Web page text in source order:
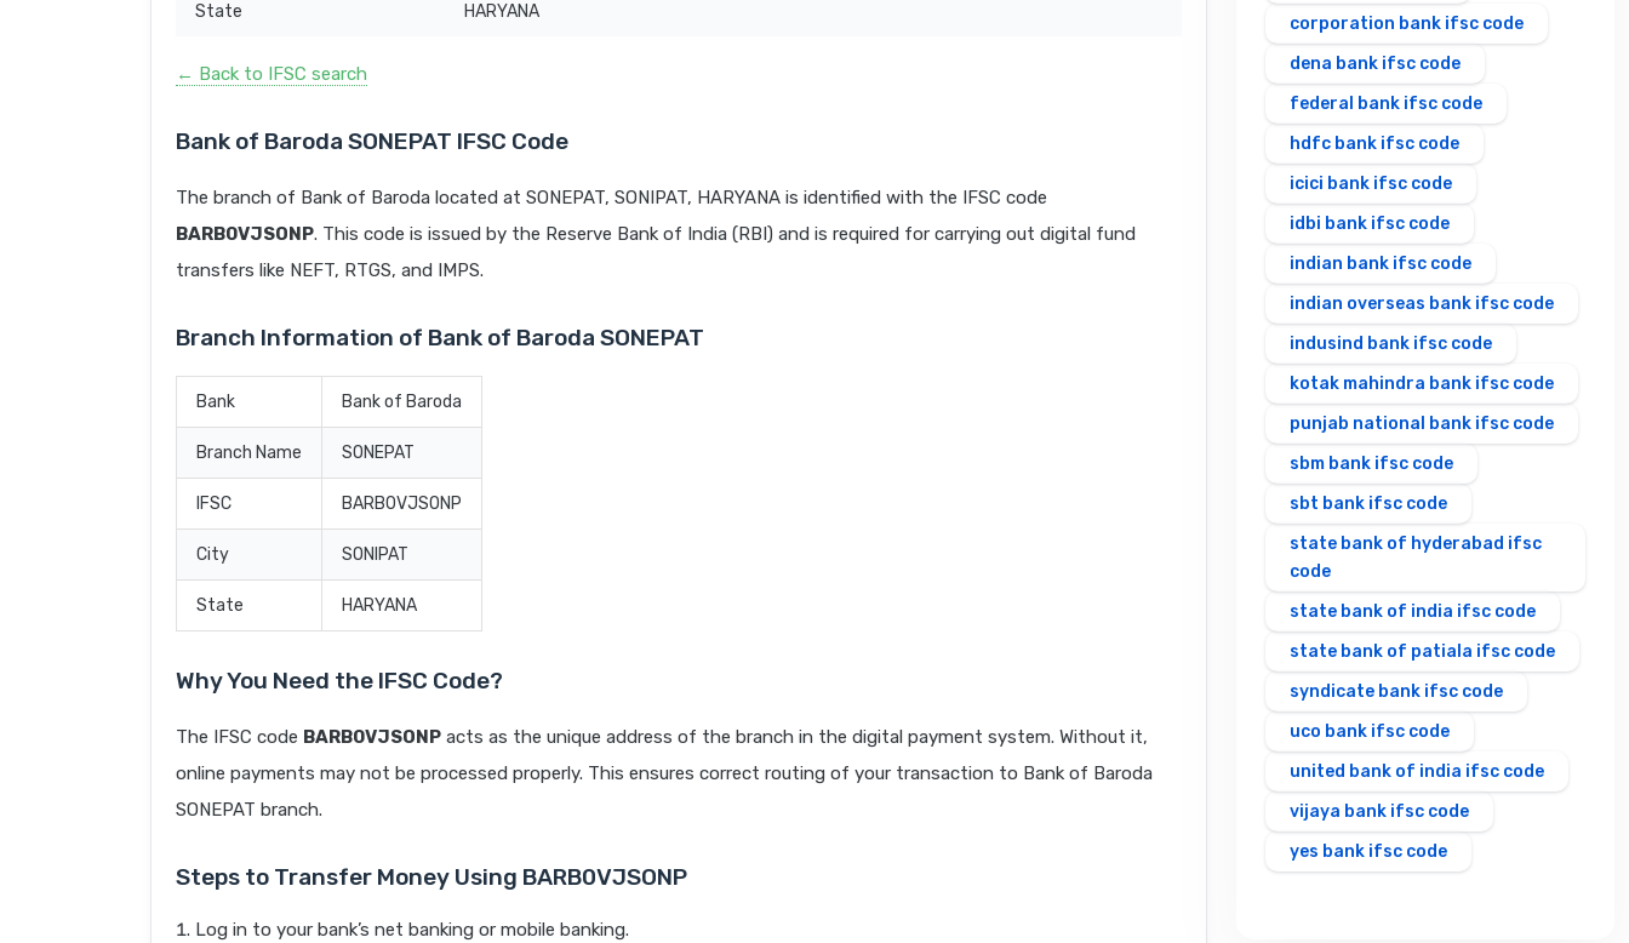
State HARYANA
← Back to IFSC search
Bank of Baroda SONEPAT IFSC Code
The branch of Bank of Baroda located at SONEPAT, SONIPAT, HARYANA is identified with the IFSC code
BARB0VJSONP. This code is issued by the Reserve Bank of India (RBI) and is required for carrying out digital fund
transfers like NEFT, RTGS, and IMPS.
Branch Information of Bank of Baroda SONEPAT
Bank Bank of Baroda
Branch Name SONEPAT
IFSC BARB0VJSONP
City SONIPAT
State HARYANA
Why You Need the IFSC Code?
The IFSC code BARB0VJSONP acts as the unique address of the branch in the digital payment system. Without it,
online payments may not be processed properly. This ensures correct routing of your transaction to Bank of Baroda
SONEPAT branch.
Steps to Transfer Money Using BARB0VJSONP
Log in to your bank’s net banking or mobile banking.
corporation bank ifsc code
dena bank ifsc code
federal bank ifsc code
hdfc bank ifsc code
icici bank ifsc code
idbi bank ifsc code
indian bank ifsc code
indian overseas bank ifsc code
indusind bank ifsc code
kotak mahindra bank ifsc code
punjab national bank ifsc code
sbm bank ifsc code
sbt bank ifsc code
state bank of hyderabad ifsc
code
state bank of india ifsc code
state bank of patiala ifsc code
syndicate bank ifsc code
uco bank ifsc code
united bank of india ifsc code
vijaya bank ifsc code
yes bank ifsc code